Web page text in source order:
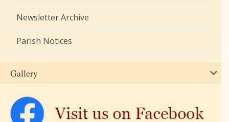
Newsletter Archive
Parish Notices
Gallery